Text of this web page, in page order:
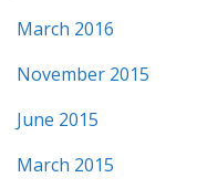
March 2016
November 2015
June 2015
March 2015